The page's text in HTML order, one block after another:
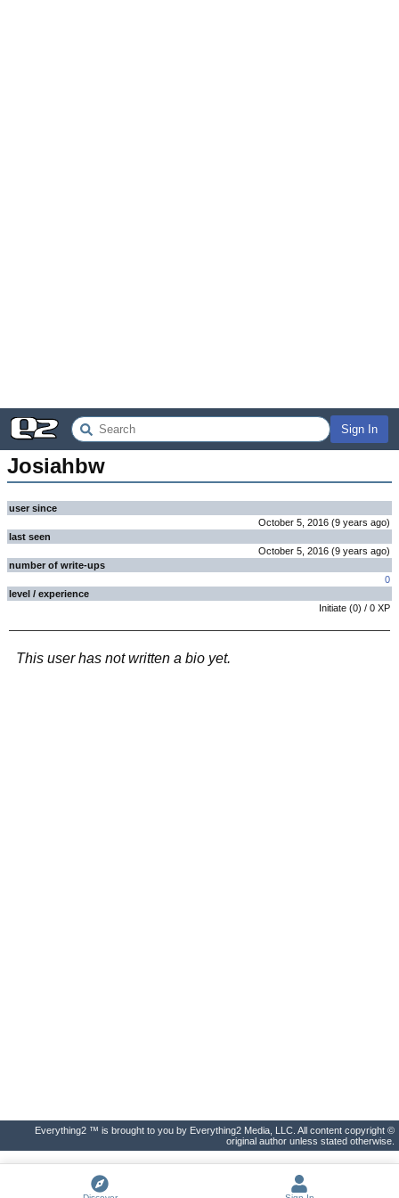
Sign In
Josiahbw
user since
October 5, 2016 (9 years ago)
last seen
October 5, 2016 (9 years ago)
number of write-ups
0
level / experience
Initiate (0) / 0 XP
This user has not written a bio yet.
Everything2 ™ is brought to you by Everything2 Media, LLC. All content copyright ©
original author unless stated otherwise.